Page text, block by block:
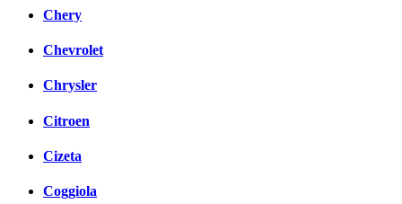
Chery
Chevrolet
Chrysler
Citroen
Cizeta
Coggiola